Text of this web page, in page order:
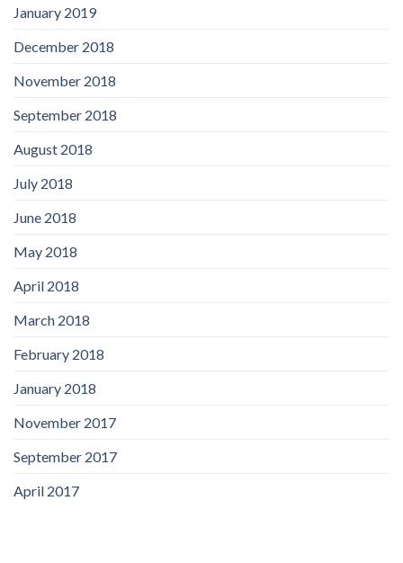
January 2019
December 2018
November 2018
September 2018
August 2018
July 2018
June 2018
May 2018
April 2018
March 2018
February 2018
January 2018
November 2017
September 2017
April 2017